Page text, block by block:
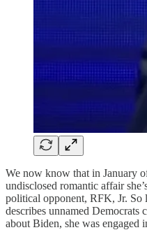
We now know that in January
undisclosed romantic affair
political opponent, RFK, Jr. So
describes unnamed Democrats
about Biden, she was